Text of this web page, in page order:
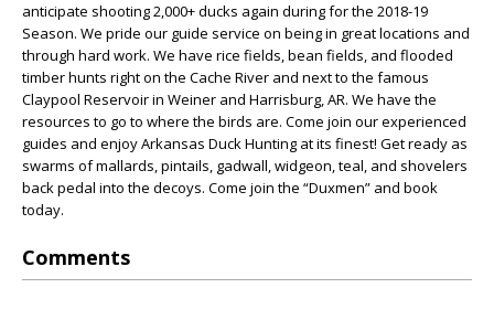
anticipate shooting 2,000+ ducks again during for the 2018-19
Season. We pride our guide service on being in great locations and
through hard work. We have rice fields, bean fields, and flooded
timber hunts right on the Cache River and next to the famous
Claypool Reservoir in Weiner and Harrisburg, AR. We have the
resources to go to where the birds are. Come join our experienced
guides and enjoy Arkansas Duck Hunting at its finest! Get ready as
swarms of mallards, pintails, gadwall, widgeon, teal, and shovelers
back pedal into the decoys. Come join the “Duxmen” and book
today.
Comments